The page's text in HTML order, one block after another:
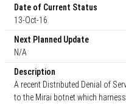
Date of Current Status
13-Oct-16
Next Planned Update
N/A
Description
A recent Distributed Denial of
to the Mirai botnet which